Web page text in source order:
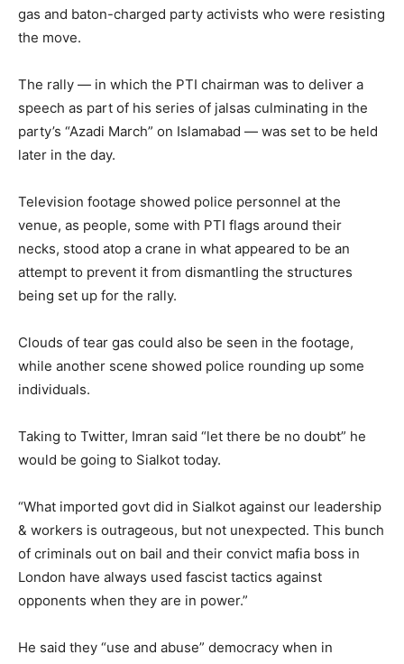
gas and baton-charged party activists who were resisting
the move.
The rally — in which the PTI chairman was to deliver a
speech as part of his series of jalsas culminating in the
party’s “Azadi March” on Islamabad — was set to be held
later in the day.
Television footage showed police personnel at the
venue, as people, some with PTI flags around their
necks, stood atop a crane in what appeared to be an
attempt to prevent it from dismantling the structures
being set up for the rally.
Clouds of tear gas could also be seen in the footage,
while another scene showed police rounding up some
individuals.
Taking to Twitter, Imran said “let there be no doubt” he
would be going to Sialkot today.
“What imported govt did in Sialkot against our leadership
& workers is outrageous, but not unexpected. This bunch
of criminals out on bail and their convict mafia boss in
London have always used fascist tactics against
opponents when they are in power.”
He said they “use and abuse” democracy when in